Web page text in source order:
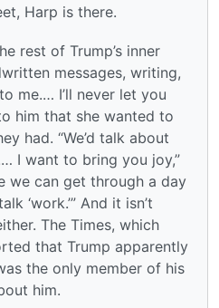
Harp is there.
rest of Trump’s inner
messages, writing,
me.… I’ll never let you
him that she wanted to
had. “We’d talk about
I want to bring you joy,”
we can get through a day
‘work.’” And it isn’t
The Times, which
that Trump apparently
the only member of his
him.